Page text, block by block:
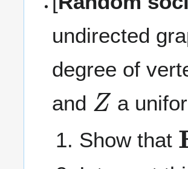
undirected
degree of
and
Z
a
Show that